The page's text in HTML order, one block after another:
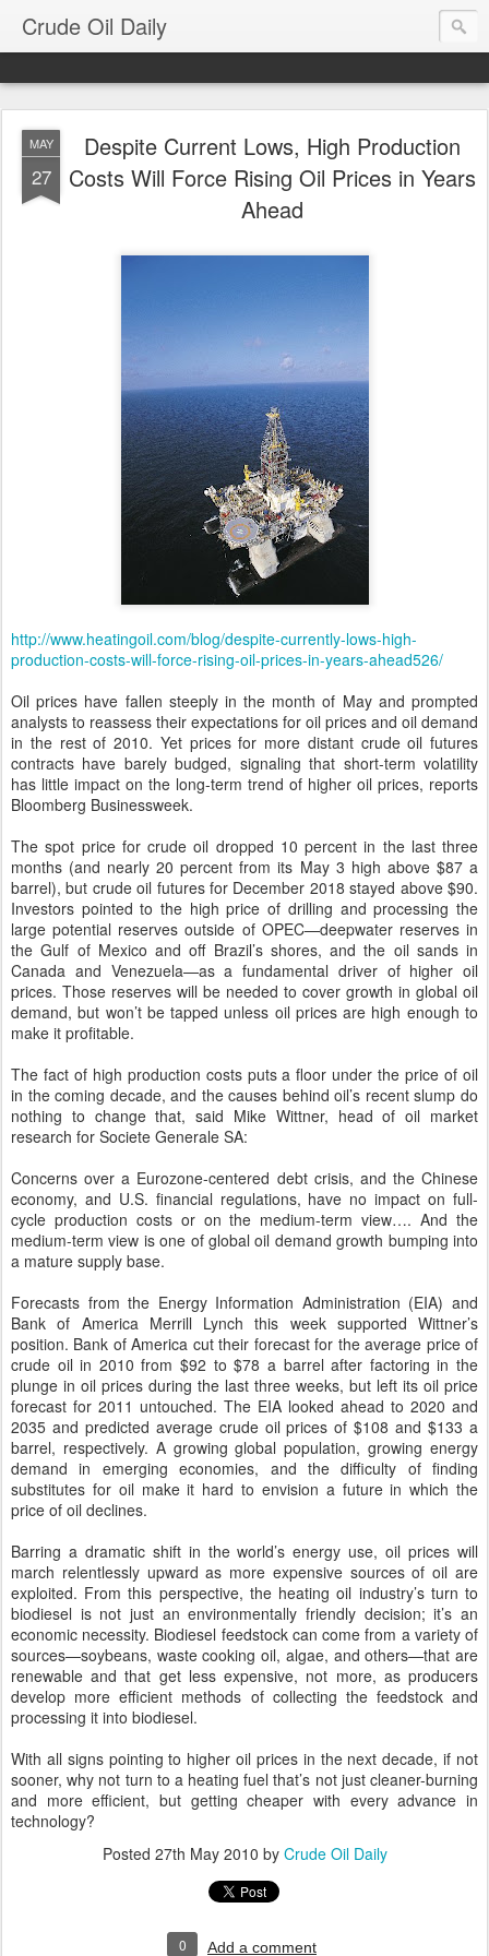
Crude Oil Daily
MAY
27
Despite Current Lows, High Production
Costs Will Force Rising Oil Prices in Years
Ahead
http://www.heatingoil.com/blog/despite-currently-lows-high-
production-costs-will-force-rising-oil-prices-in-years-ahead526/
Oil prices have fallen steeply in the month of May and prompted
analysts to reassess their expectations for oil prices and oil demand
in the rest of 2010. Yet prices for more distant crude oil futures
contracts have barely budged, signaling that short-term volatility
has little impact on the long-term trend of higher oil prices, reports
Bloomberg Businessweek.
The spot price for crude oil dropped 10 percent in the last three
months (and nearly 20 percent from its May 3 high above $87 a
barrel), but crude oil futures for December 2018 stayed above $90.
Investors pointed to the high price of drilling and processing the
large potential reserves outside of OPEC—deepwater reserves in
the Gulf of Mexico and off Brazil’s shores, and the oil sands in
Canada and Venezuela—as a fundamental driver of higher oil
prices. Those reserves will be needed to cover growth in global oil
demand, but won’t be tapped unless oil prices are high enough to
make it profitable.
The fact of high production costs puts a floor under the price of oil
in the coming decade, and the causes behind oil’s recent slump do
nothing to change that, said Mike Wittner, head of oil market
research for Societe Generale SA:
Concerns over a Eurozone-centered debt crisis, and the Chinese
economy, and U.S. financial regulations, have no impact on full-
cycle production costs or on the medium-term view…. And the
medium-term view is one of global oil demand growth bumping into
a mature supply base.
Forecasts from the Energy Information Administration (EIA) and
Bank of America Merrill Lynch this week supported Wittner’s
position. Bank of America cut their forecast for the average price of
crude oil in 2010 from $92 to $78 a barrel after factoring in the
plunge in oil prices during the last three weeks, but left its oil price
forecast for 2011 untouched. The EIA looked ahead to 2020 and
2035 and predicted average crude oil prices of $108 and $133 a
barrel, respectively. A growing global population, growing energy
demand in emerging economies, and the difficulty of finding
substitutes for oil make it hard to envision a future in which the
price of oil declines.
Barring a dramatic shift in the world’s energy use, oil prices will
march relentlessly upward as more expensive sources of oil are
exploited. From this perspective, the heating oil industry’s turn to
biodiesel is not just an environmentally friendly decision; it’s an
economic necessity. Biodiesel feedstock can come from a variety of
sources—soybeans, waste cooking oil, algae, and others—that are
renewable and that get less expensive, not more, as producers
develop more efficient methods of collecting the feedstock and
processing it into biodiesel.
With all signs pointing to higher oil prices in the next decade, if not
sooner, why not turn to a heating fuel that’s not just cleaner-burning
and more efficient, but getting cheaper with every advance in
technology?
Posted 27th May 2010 by Crude Oil Daily
0 Add a comment